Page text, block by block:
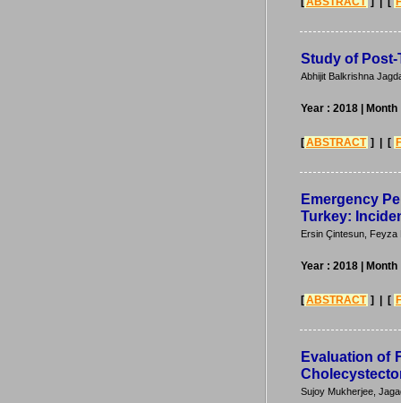
Study of
Abhijit Balkrishna
Year : 2018 |
[ABSTRACT ] | [
Emergency
Turkey:
Ersin Çintesun,
Year : 2018 |
[ABSTRACT ] | [
Evaluation of
Sujoy Mukherjee,